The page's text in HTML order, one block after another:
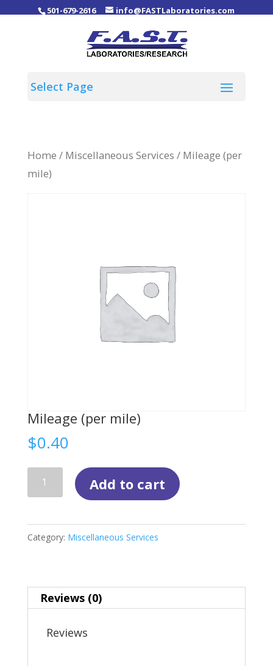
501-679-2616 info@FASTLaboratories.com
Home / Miscellaneous Services / Mileage (per
mile)
Mileage (per mile)
$0.40
Mileage
(per
quantity
Add to cart
Category: Miscellaneous Services
Reviews (0)
Reviews